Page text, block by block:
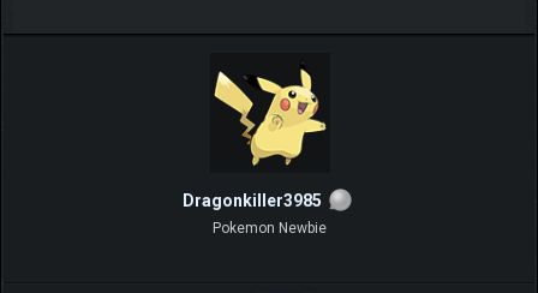
Dragonkiller3985
Pokemon Newbie